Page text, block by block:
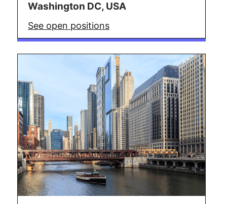
Washington DC, USA
See open positions